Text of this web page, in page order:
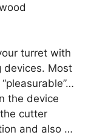
turret with
devices. Most
the device
cutter
and also …